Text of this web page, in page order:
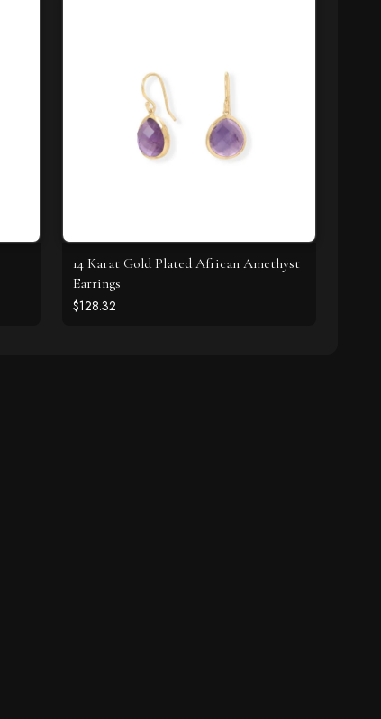
14 Karat Gold Plated African Amethyst
Earrings
$128.32